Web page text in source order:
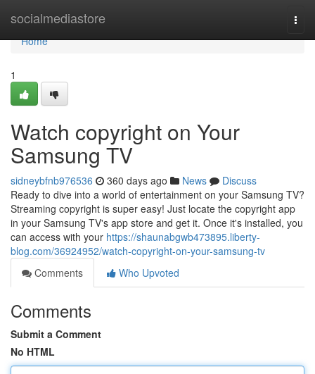
socialmediastore
Home
Home
1
Watch copyright on Your
Samsung TV
sidneybfnb976536 360 days ago News
Discuss
Ready to dive into a world of entertainment on your Samsung TV?
Streaming copyright is super easy! Just locate the copyright app
in your Samsung TV's app store and get it. Once it's installed, you
can access with your https://shaunabgwb473895.liberty-
blog.com/36924952/watch-copyright-on-your-samsung-tv
Comments
Who Upvoted
Comments
Submit a Comment
No HTML